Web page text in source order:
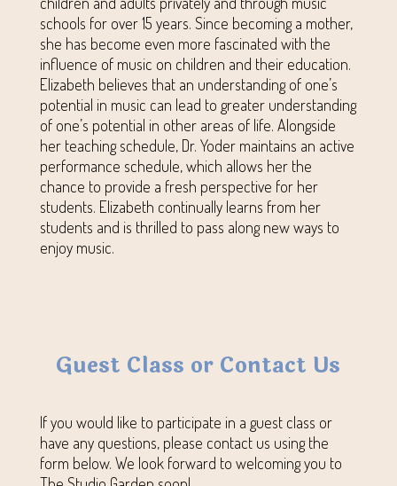
schools for over 15 years. Since becoming a mother,
she has become even more fascinated with the
influence of music on children and their education.
Elizabeth believes that an understanding of one’s
potential in music can lead to greater understanding
of one’s potential in other areas of life. Alongside
her teaching schedule, Dr. Yoder maintains an active
performance schedule, which allows her the
chance to provide a fresh perspective for her
students. Elizabeth continually learns from her
students and is thrilled to pass along new ways to
enjoy music.
Guest Class or Contact Us
If you would like to participate in a guest class or
have any questions, please contact us using the
form below. We look forward to welcoming you to